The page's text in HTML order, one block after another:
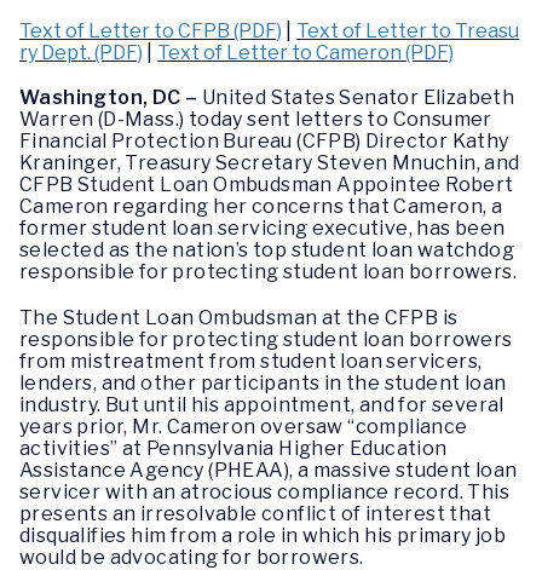
Text of Letter to CFPB (PDF)
Text of Letter to Treasu
ry Dept. (PDF)
Text of Letter to Cameron (PDF)
Washington, DC – United States Senator Elizabeth
Warren (D-Mass.) today sent letters to Consumer
Financial Protection Bureau (CFPB) Director Kathy
Kraninger, Treasury Secretary Steven Mnuchin, and
CFPB Student Loan Ombudsman Appointee Robert
Cameron regarding her concerns that Cameron, a
former student loan servicing executive, has been
selected as the nation’s top student loan watchdog
responsible for protecting student loan borrowers.
The Student Loan Ombudsman at the CFPB is
responsible for protecting student loan borrowers
from mistreatment from student loan servicers,
lenders, and other participants in the student loan
industry. But until his appointment, and for several
years prior, Mr. Cameron oversaw “compliance
activities” at Pennsylvania Higher Education
Assistance Agency (PHEAA), a massive student loan
servicer with an atrocious compliance record. This
presents an irresolvable conflict of interest that
disqualifies him from a role in which his primary job
would be advocating for borrowers.